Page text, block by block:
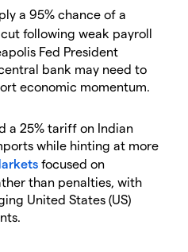
a 95% chance of a
cut following weak payroll
Fed President
bank may need to
economic momentum.
a 25% tariff on Indian
while hinting at more
focused on
than penalties, with
United States (US)